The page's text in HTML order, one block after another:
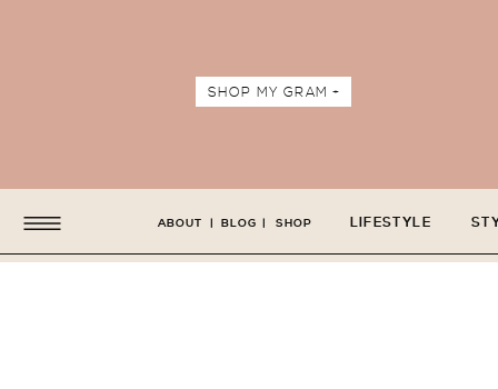
SHOP MY GRAM +
LIFESTYLE
ABOUT BLOG SHOP
| |